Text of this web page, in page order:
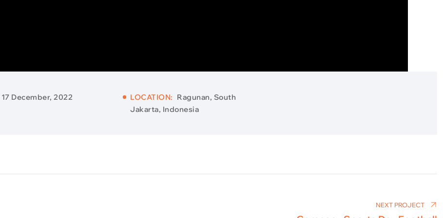
17 December, 2022 LOCATION: Ragunan, South
Jakarta, Indonesia
NEXT PROJECT